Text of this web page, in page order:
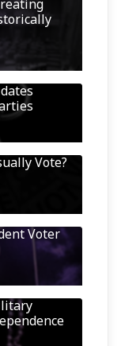
Vote?
Voter